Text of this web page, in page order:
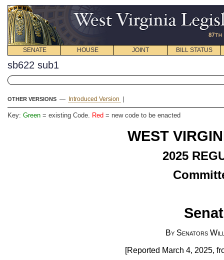
SENATE HOUSE JOINT BILL STATUS
sb622 sub1
OTHER VERSIONS — Introduced Version
Key: Green = existing Code. Red = new code to be enacted
WEST
2025
By Senators
[Reported March 4, 2025,